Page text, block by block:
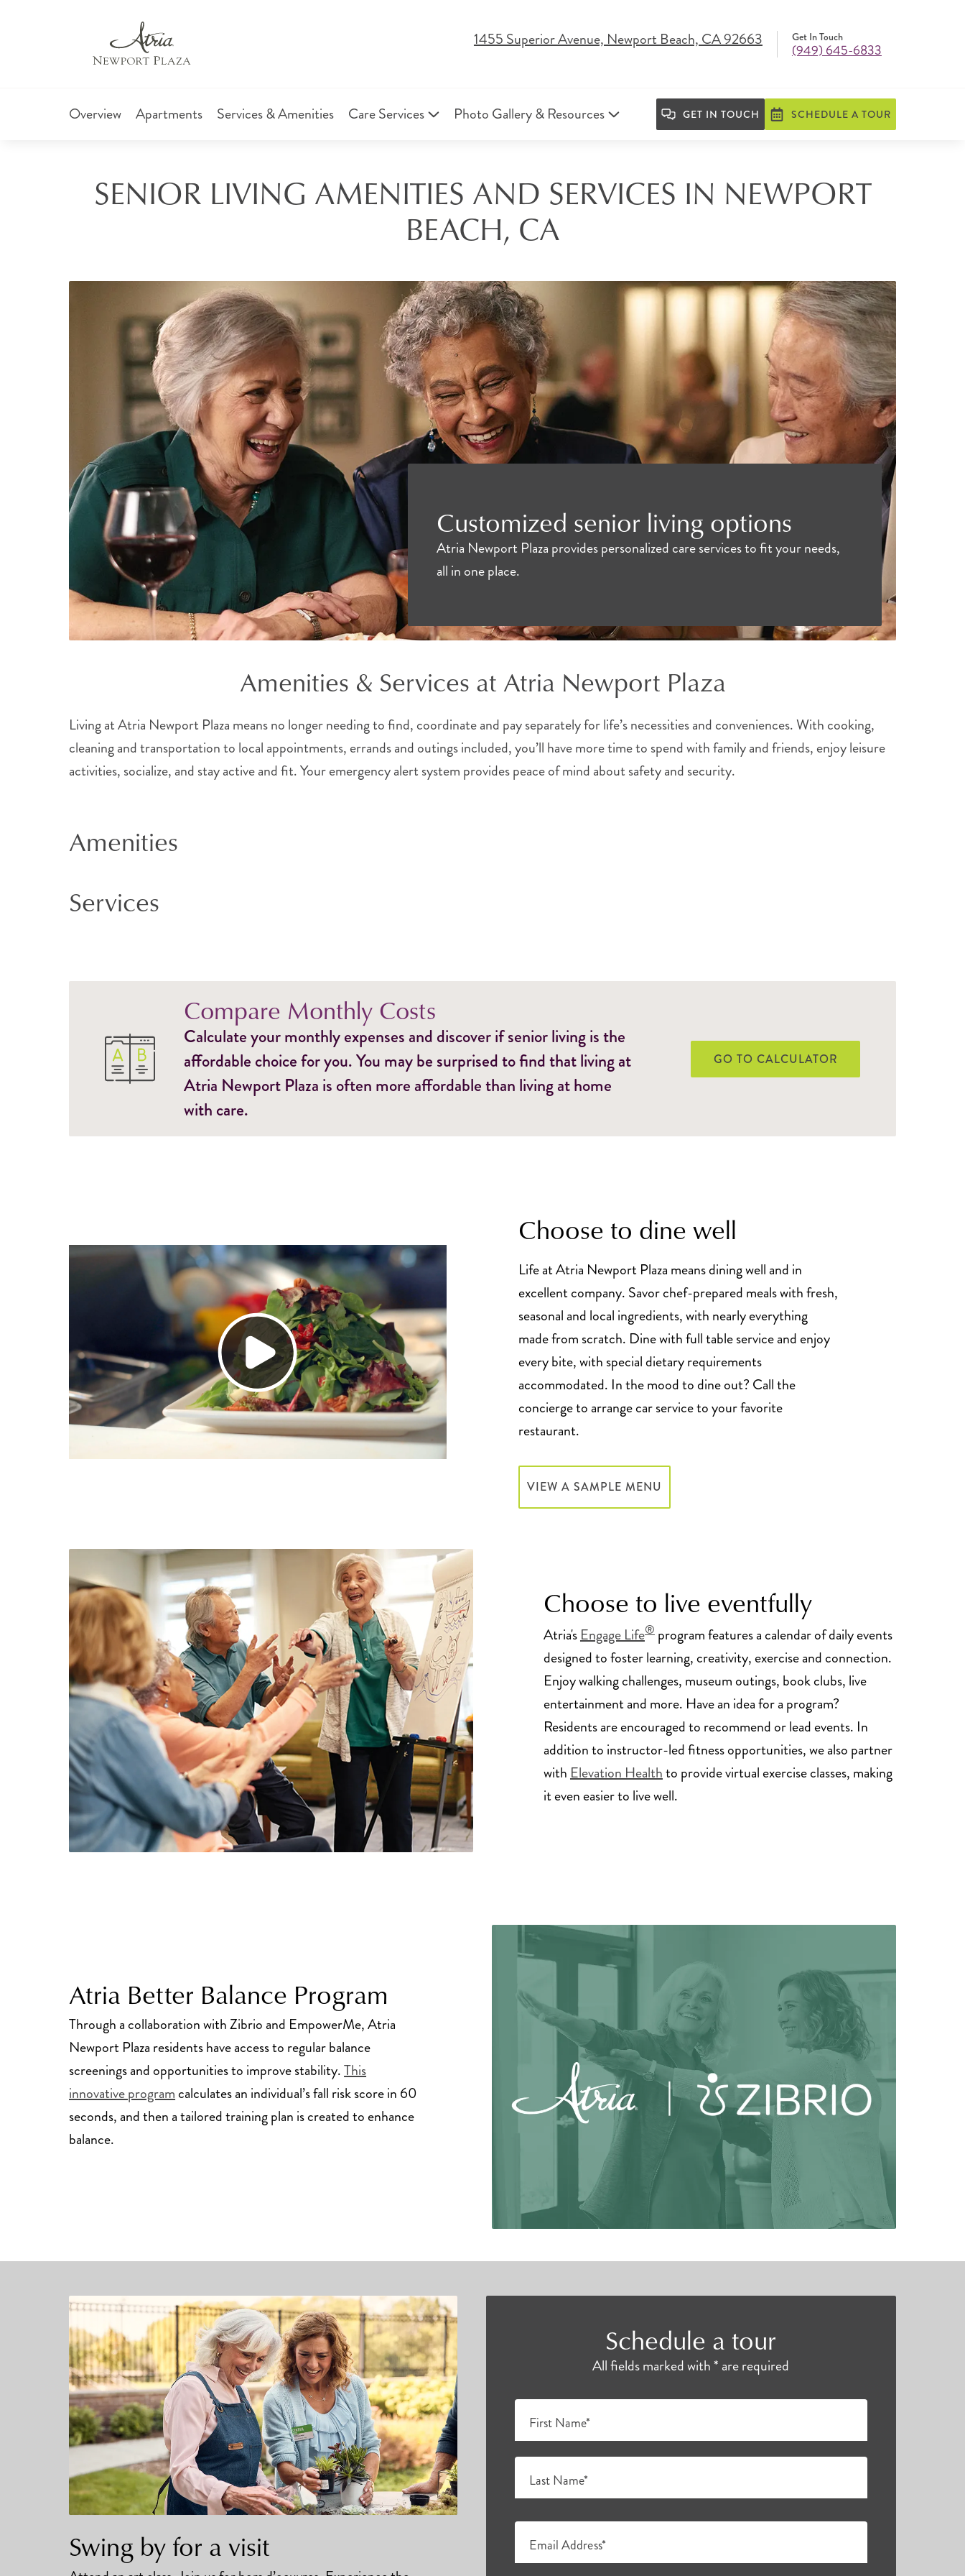
1455 Superior Avenue, Newport Beach, CA 92663 Get In Touch
(949) 645-6833
Overview Apartments Services & Amenities Care Services Photo Gallery & Resources GET IN TOUCH SCHEDULE A TOUR
SENIOR LIVING AMENITIES AND SERVICES IN NEWPORT
BEACH, CA
Customized senior living options
Atria Newport Plaza provides personalized care services to fit your needs,
all in one place.
Amenities & Services at Atria Newport Plaza
Living at Atria Newport Plaza means no longer needing to find, coordinate and pay separately for life’s necessities and conveniences. With cooking,
cleaning and transportation to local appointments, errands and outings included, you’ll have more time to spend with family and friends, enjoy leisure
activities, socialize, and stay active and fit. Your emergency alert system provides peace of mind about safety and security.
Amenities
Services
Compare Monthly Costs
Calculate your monthly expenses and discover if senior living is the
affordable choice for you. You may be surprised to find that living at
Atria Newport Plaza is often more affordable than living at home
with care.
GO TO CALCULATOR
Choose to dine well
Life at Atria Newport Plaza means dining well and in
excellent company. Savor chef-prepared meals with fresh,
seasonal and local ingredients, with nearly everything
made from scratch. Dine with full table service and enjoy
every bite, with special dietary requirements
accommodated. In the mood to dine out? Call the
concierge to arrange car service to your favorite
restaurant.
VIEW A SAMPLE MENU
Choose to live eventfully
Atria'sEngage Life®program features a calendar of daily events
designed to foster learning, creativity, exercise and connection.
Enjoy walking challenges, museum outings, book clubs, live
entertainment and more. Have an idea for a program?
Residents are encouraged to recommend or lead events. In
addition to instructor-led fitness opportunities, we also partner
withElevation Healthto provide virtual exercise classes, making
it even easier to live well.
Atria Better Balance Program
Through a collaboration with Zibrio and EmpowerMe, Atria
Newport Plaza residents have access to regular balance
screenings and opportunities to improve stability.This
innovative programcalculates an individual’s fall risk score in 60
seconds, and then a tailored training plan is created to enhance
balance.
Swing by for a visit
Schedule a tour
All fields marked with * are required
First Name*
Last Name*
Email Address*